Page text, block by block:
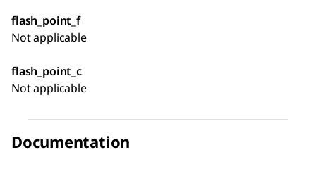
flash_point_f
Not applicable
flash_point_c
Not applicable
Documentation